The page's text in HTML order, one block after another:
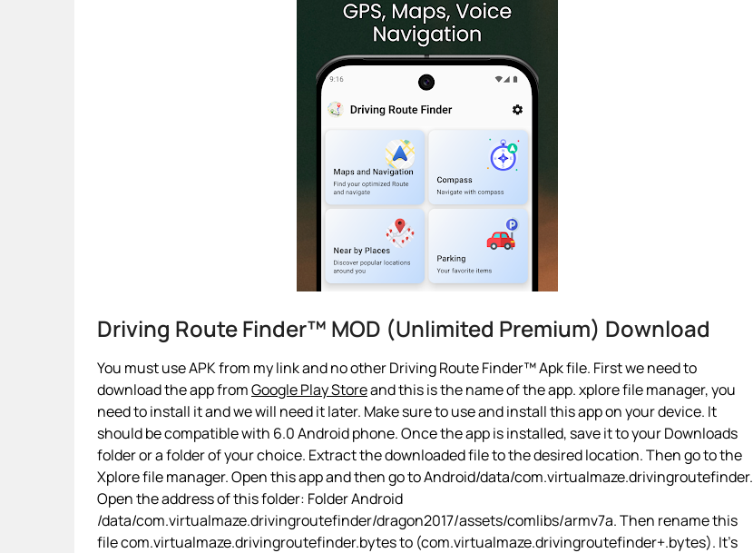
Driving Route Finder™ MOD (Unlimited Premium) Download
You must use APK from my link and no other Driving Route Finder™ Apk file. First we need to
download the app fromGoogle Play Storeand this is the name of the app. xplore file manager, you
need to install it and we will need it later. Make sure to use and install this app on your device. It
should be compatible with 6.0 Android phone. Once the app is installed, save it to your Downloads
folder or a folder of your choice. Extract the downloaded file to the desired location. Then go to the
Xplore file manager. Open this app and then go to Android/data/com.virtualmaze.drivingroutefinder.
Open the address of this folder: Folder Android
/data/com.virtualmaze.drivingroutefinder/dragon2017/assets/comlibs/armv7a. Then rename this
file com.virtualmaze.drivingroutefinder.bytes to (com.virtualmaze.drivingroutefinder+.bytes). It’s